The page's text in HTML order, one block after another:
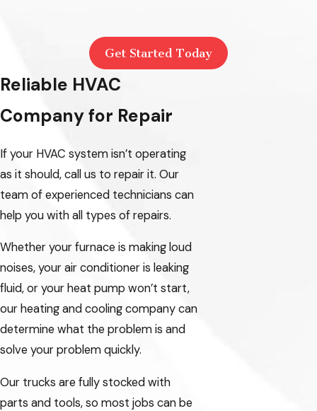
Get Started Today
Reliable HVAC
Company for Repair
If your HVAC system isn’t operating
as it should, call us to repair it. Our
team of experienced technicians can
help you with all types of repairs.
Whether your furnace is making loud
noises, your air conditioner is leaking
fluid, or your heat pump won’t start,
our heating and cooling company can
determine what the problem is and
solve your problem quickly.
Our trucks are fully stocked with
parts and tools, so most jobs can be